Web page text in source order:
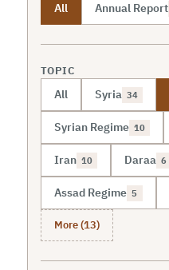
All Annual Report
TOPIC
All Syria 34
Syrian Regime 10
Iran 10 Daraa 6
Assad Regime 5
More (13)